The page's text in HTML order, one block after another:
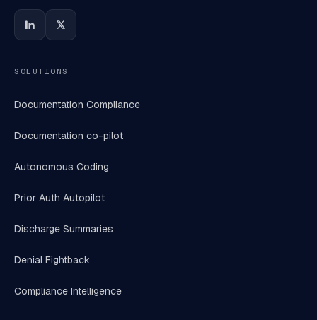
SOLUTIONS
Documentation Compliance
Documentation co-pilot
Autonomous Coding
Prior Auth Autopilot
Discharge Summaries
Denial Fightback
Compliance Intelligence